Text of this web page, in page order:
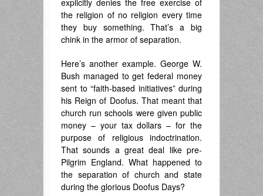
explicitly denies the free exercise of
the religion of no religion every time
they buy something. That’s a big
chink in the armor of separation.
Here’s another example. George W.
Bush managed to get federal money
sent to “faith-based initiatives” during
his Reign of Doofus. That meant that
church run schools were given public
money – your tax dollars – for the
purpose of religious indoctrination.
That sounds a great deal like pre-
Pilgrim England. What happened to
the separation of church and state
during the glorious Doofus Days?